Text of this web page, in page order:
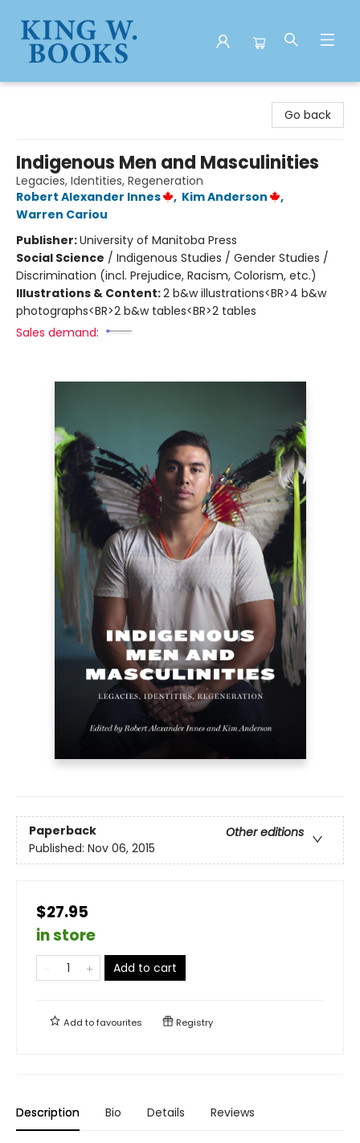
Go back
Indigenous Men and Masculinities
Legacies, Identities, Regeneration
Robert Alexander Innes
, Kim Anderson
,
Warren Cariou
Publisher:University of Manitoba Press
Social Science / Indigenous Studies / Gender Studies /
Discrimination (incl. Prejudice, Racism, Colorism, etc.)
Illustrations & Content:2 b&w illustrations<BR>4 b&w
photographs<BR>2 b&w tables<BR>2 tables
Sales demand:
Paperback
Other editions
Published: Nov 06, 2015
$27.95
in store
Add to cart
Add tofavourites Registry
Description Bio Details Reviews